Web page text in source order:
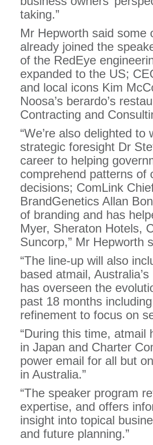
taking.”
Mr Hepworth said some
already joined the
of the RedEye
expanded to the US;
and local icons Kim
Noosa’s berardo’s
Contracting and
“We’re also delighted
strategic foresight Dr
career to helping
comprehend patterns of
decisions; ComLink
BrandGenetics Allan
of branding and has
Myer, Sheraton Hotels,
Suncorp,” Mr Hepworth
“The line-up will also
based atmail,
has overseen the
past 18 months
refinement to focus on
“During this time,
in Japan and Charter
power email for all but
in Australia.”
“The speaker program
expertise, and offers
insight into topical
and future planning.”